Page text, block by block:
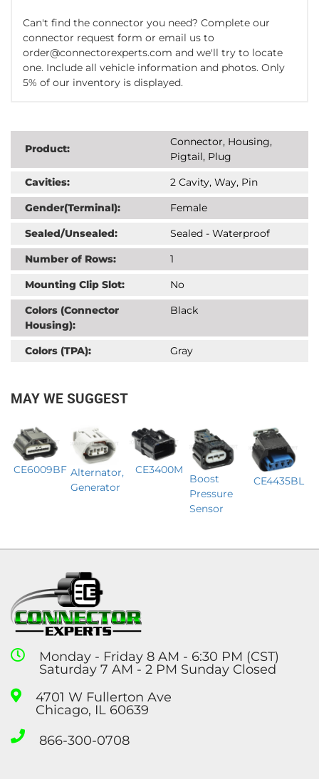
Can't find the connector you need? Complete our
connector request form or email us to
order@connectorexperts.com and we'll try to locate
one. Include all vehicle information and photos. Only
5% of our inventory is displayed.
Product:
Connector, Housing,
Pigtail, Plug
Cavities:
2 Cavity, Way, Pin
Gender(Terminal):
Female
Sealed/Unsealed:
Sealed - Waterproof
Number of Rows:
1
Mounting Clip Slot:
No
Colors (Connector
Housing):
Black
Colors (TPA): Gray
MAY WE SUGGEST
CE6009BF Alternator,
Generator
CE3400M
Boost
Pressure
Sensor
CE4435BL
Monday - Friday 8 AM - 6:30 PM (CST)
Saturday 7 AM - 2 PM Sunday Closed
4701 W Fullerton Ave
Chicago, IL 60639
866-300-0708